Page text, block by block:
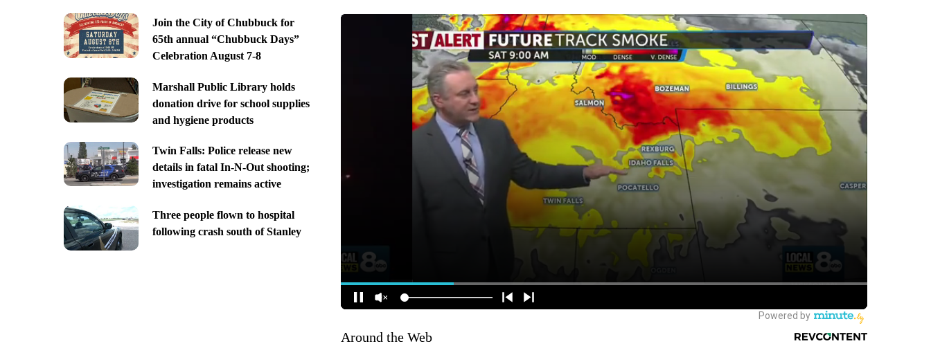
Join the City of Chubbuck for
65th annual “Chubbuck Days”
Celebration August 7-8
Marshall Public Library holds
donation drive for school supplies
and hygiene products
Twin Falls: Police release new
details in fatal In-N-Out shooting;
investigation remains active
Three people flown to hospital
following crash south of Stanley
Around the Web